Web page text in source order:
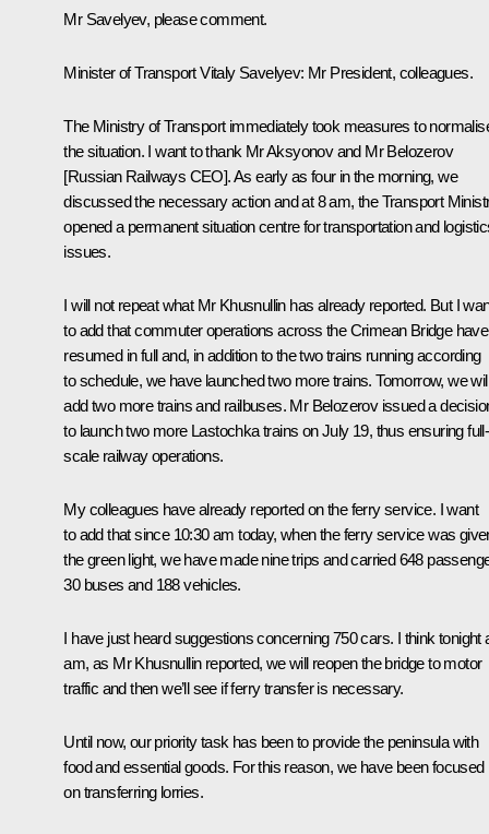
Mr Savelyev, please comment.
Minister of Transport Vitaly Savelyev: Mr President, colleagues.
The Ministry of Transport immediately took measures to
the situation. I want to thank Mr Aksyonov and Mr Belozerov
[Russian Railways CEO]. As early as four in the morning, we
discussed the necessary action and at 8 am, the Transport
opened a permanent situation centre for transportation and
issues.
I will not repeat what Mr Khusnullin has already reported. But I
to add that commuter operations across the Crimean Bridge have
resumed in full and, in addition to the two trains running according
to schedule, we have launched two more trains. Tomorrow, we will
add two more trains and railbuses. Mr Belozerov issued a
to launch two more Lastochka trains on July 19, thus ensuring full-
scale railway operations.
My colleagues have already reported on the ferry service. I want
to add that since 10:30 am today, when the ferry service was
the green light, we have made nine trips and carried 648
30 buses and 188 vehicles.
I have just heard suggestions concerning 750 cars. I think tonight
am, as Mr Khusnullin reported, we will reopen the bridge to motor
traffic and then we’ll see if ferry transfer is necessary.
Until now, our priority task has been to provide the peninsula with
food and essential goods. For this reason, we have been focused
on transferring lorries.